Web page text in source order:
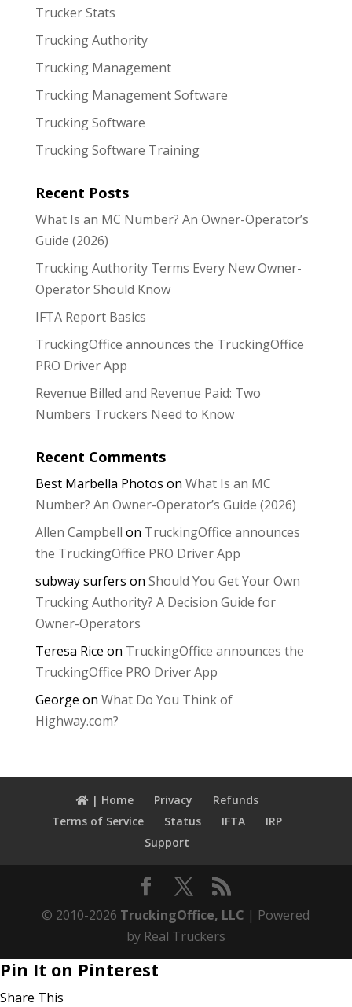
Trucker Stats
Trucking Authority
Trucking Management
Trucking Management Software
Trucking Software
Trucking Software Training
Recent Posts
What Is an MC Number? An Owner-Operator’s
Guide (2026)
Trucking Authority Terms Every New Owner-
Operator Should Know
IFTA Report Basics
TruckingOffice announces the TruckingOffice
PRO Driver App
Revenue Billed and Revenue Paid: Two
Numbers Truckers Need to Know
Recent Comments
Best Marbella Photos on What Is an MC
Number? An Owner-Operator’s Guide (2026)
Allen Campbell on TruckingOffice announces
the TruckingOffice PRO Driver App
subway surfers on Should You Get Your Own
Trucking Authority? A Decision Guide for
Owner-Operators
Teresa Rice on TruckingOffice announces the
TruckingOffice PRO Driver App
George on What Do You Think of
Highway.com?
| Home Privacy
Refunds
Terms of Service
Status IFTA
IRP
Support
© 2010-2026 TruckingOffice, LLC | Powered
by Real Truckers
Pin It on Pinterest
Share This